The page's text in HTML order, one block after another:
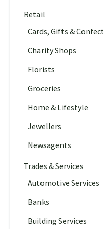
Retail
Cards, Gifts &
Charity Shops
Florists
Groceries
Home & Lifestyle
Jewellers
Newsagents
Trades & Services
Automotive Services
Banks
Building Services